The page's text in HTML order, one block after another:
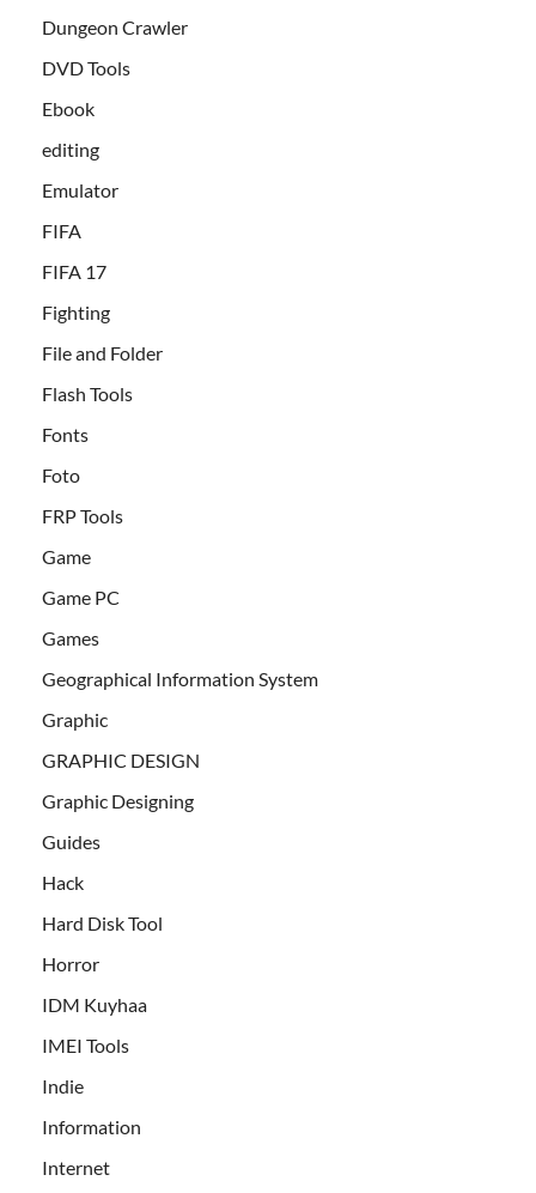
Dungeon Crawler
DVD Tools
Ebook
editing
Emulator
FIFA
FIFA 17
Fighting
File and Folder
Flash Tools
Fonts
Foto
FRP Tools
Game
Game PC
Games
Geographical Information System
Graphic
GRAPHIC DESIGN
Graphic Designing
Guides
Hack
Hard Disk Tool
Horror
IDM Kuyhaa
IMEI Tools
Indie
Information
Internet